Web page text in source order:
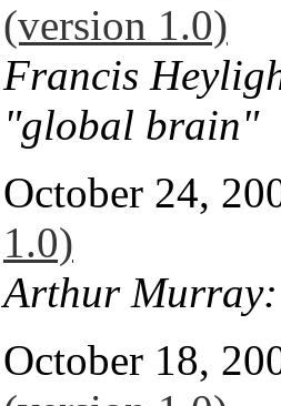
(version 1.0)
Francis
"global brain"
October 24,
1.0)
Arthur
October 18,